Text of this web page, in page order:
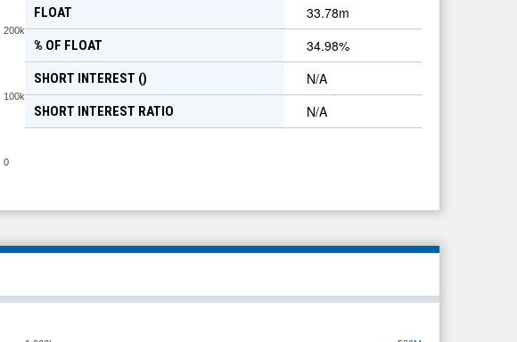
0
100k
200k
FLOAT 33.78m
% OF FLOAT 34.98%
SHORT INTEREST () N/A
SHORT INTEREST RATIO N/A